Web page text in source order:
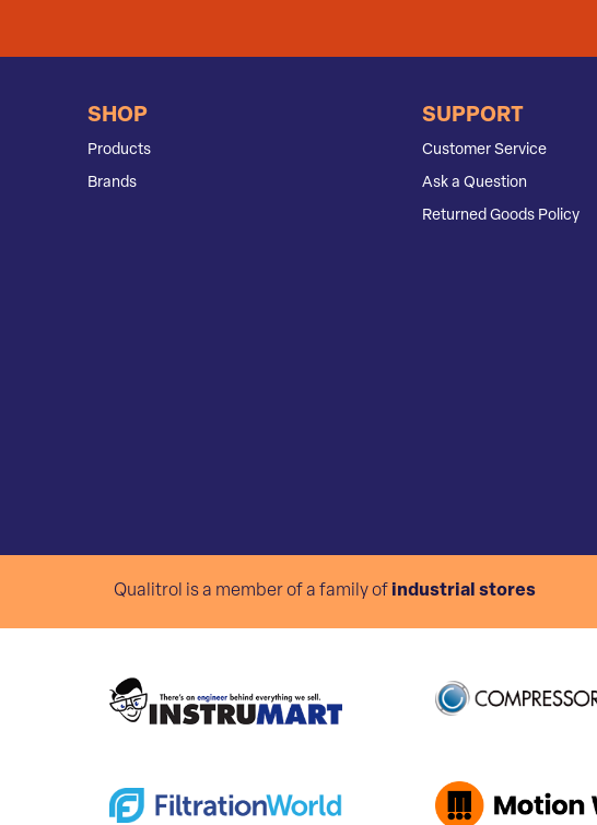
SHOP
Products
Brands
SUPPORT
Customer Service
Ask a Question
Returned Goods Policy
Qualitrol is a member of a family of industrial stores